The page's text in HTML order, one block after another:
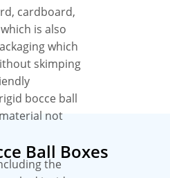
cardboard,
is also
which
skimping
bocce ball
not
the
Ball Boxes